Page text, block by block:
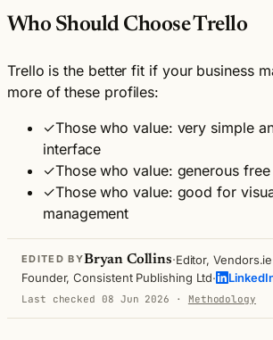
Who Should Choose Trello
Trello is the better fit if your business
more of these profiles:
✓Those who value: very simple
interface
✓Those who value: generous
✓Those who value: good for
management
EDITED BYBryan Collins·Editor, Vendors.ie
Founder, Consistent Publishing Ltd·
Last checked 08 Jun 2026 · Methodology